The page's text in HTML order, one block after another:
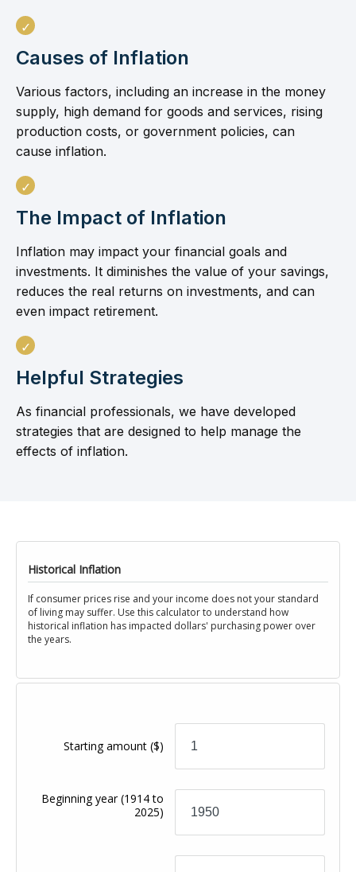
Causes of Inflation
Various factors, including an increase in the money
supply, high demand for goods and services, rising
production costs, or government policies, can
cause inflation.
The Impact of Inflation
Inflation may impact your financial goals and
investments. It diminishes the value of your savings,
reduces the real returns on investments, and can
even impact retirement.
Helpful Strategies
As financial professionals, we have developed
strategies that are designed to help manage the
effects of inflation.